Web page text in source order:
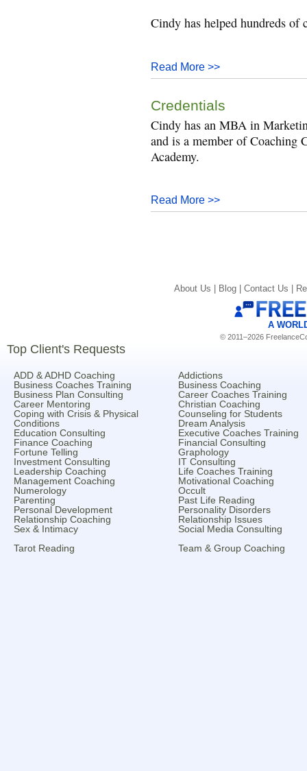
Cindy has helped hundreds of
Read More >>
Credentials
Cindy has an MBA in
and is a member of Coaching
Academy.
Read More >>
About Us | Blog | Contact Us |
A
© 2011–2026
Top Client's Requests
ADD & ADHD Coaching
Addictions
Business Coaches Training
Business Coaching
Business Plan Consulting
Career Coaches Training
Career Mentoring
Christian Coaching
Coping with Crisis & Physical
Conditions
Counseling for Students
Dream Analysis
Education Consulting
Executive Coaches Training
Finance Coaching
Financial Consulting
Fortune Telling
Graphology
Investment Consulting
IT Consulting
Leadership Coaching
Life Coaches Training
Management Coaching
Motivational Coaching
Numerology
Occult
Parenting
Past Life Reading
Personal Development
Personality Disorders
Relationship Coaching
Relationship Issues
Sex & Intimacy
Social Media Consulting
Tarot Reading
Team & Group Coaching